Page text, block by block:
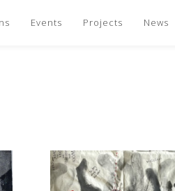
Events Projects News